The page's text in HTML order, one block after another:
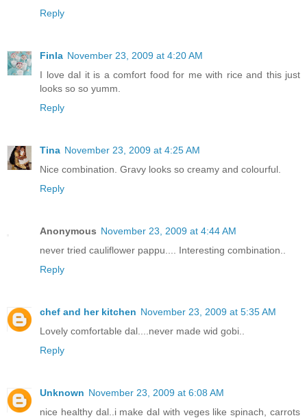
Reply
Finla November 23, 2009 at 4:20 AM
I love dal it is a comfort food for me with rice and this just
looks so so yumm.
Reply
Tina November 23, 2009 at 4:25 AM
Nice combination. Gravy looks so creamy and colourful.
Reply
Anonymous November 23, 2009 at 4:44 AM
never tried cauliflower pappu.... Interesting combination..
Reply
chef and her kitchen November 23, 2009 at 5:35 AM
Lovely comfortable dal....never made wid gobi..
Reply
Unknown November 23, 2009 at 6:08 AM
nice healthy dal..i make dal with veges like spinach, carrots